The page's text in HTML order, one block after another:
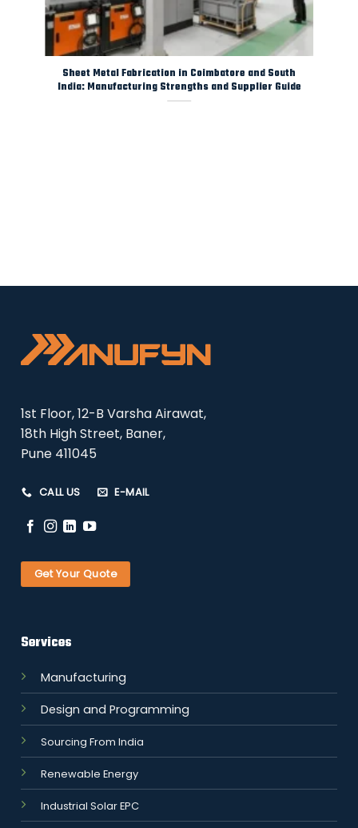
Sheet Metal Fabrication in Coimbatore and South
India: Manufacturing Strengths and Supplier Guide
1st Floor, 12-B Varsha Airawat,
18th High Street, Baner,
Pune 411045
CALL US E-MAIL
Get Your Quote
Services
Manufacturing
Design and Programming
Sourcing From India
Renewable Energy
Industrial Solar EPC